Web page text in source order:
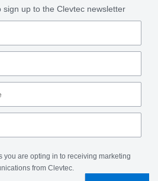
sign up to the Clevtec newsletter
you are opting in to receiving marketing
from Clevtec.